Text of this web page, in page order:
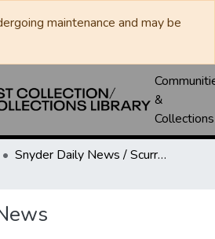
maintenance and may be
&
Collections
Snyder Daily News / Scurry County Times / Snyder Signal / The Coming West